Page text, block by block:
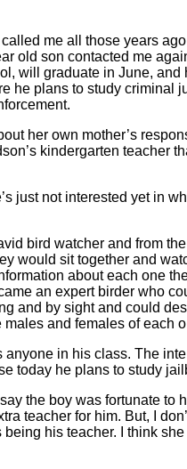
me all those years ago
old son contacted me
will graduate in June, and
he plans to study criminal
her own mother’s
kindergarten teacher
just not interested yet in
bird watcher and from
would sit together and
about each one
an expert birder who
and by sight and could
and females of each
in his class. The
today he plans to study
the boy was fortunate to
teacher for him. But, I
being his teacher. I think